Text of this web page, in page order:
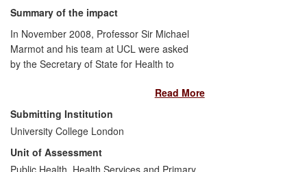
Summary of the impact
In November 2008, Professor Sir Michael
Marmot and his team at UCL were asked
by the Secretary of State for Health to
the most effective evidence-based
strategies for reducing health inequalities
in England. The Marmot Review,
published in 2010, has fundamentally
shifted discourse on health inequalities in
the UK and internationally. It has shaped
Read More
Submitting Institution
University College London
Unit of Assessment
Public Health, Health Services and Primary